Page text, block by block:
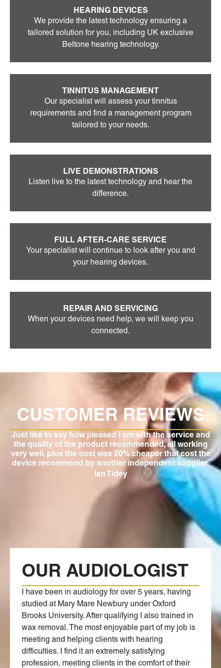
HEARING DEVICES
We provide the latest technology ensuring a
tailored solution for you, including UK exclusive
Beltone hearing technology.
TINNITUS MANAGEMENT
Our specialist will assess your tinnitus
requirements and find a management program
tailored to your needs.
LIVE DEMONSTRATIONS
Listen live to the latest technology and hear the
difference.
FULL AFTER-CARE SERVICE
Your specialist will continue to look after you and
your hearing devices.
REPAIR AND SERVICING
When your devices need help, we will keep you
connected.
CUSTOMER REVIEWS
Just like to say how pleased I am with the service and
the quality of the product recommended, all working
very well, plus the cost was 20% cheaper that cost the
device recommend by another independent supplier.
Ian Tidey
OUR AUDIOLOGIST
I have been in audiology for over 5 years, having
studied at Mary Mare Newbury under Oxford
Brooks University. After qualifying I also trained in
wax removal. The most enjoyable part of my job is
meeting and helping clients with hearing
difficulties. I find it an extremely satisfying
profession, meeting clients in the comfort of their